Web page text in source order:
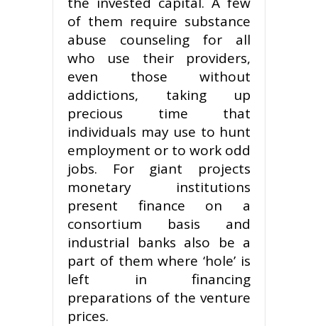
of them require substance
abuse counseling for all
who use their providers,
even those without
addictions, taking up
precious time that
individuals may use to hunt
employment or to work odd
jobs. For giant projects
monetary institutions
present finance on a
consortium basis and
industrial banks also be a
part of them where ‘hole’ is
left in financing
preparations of the venture
prices.